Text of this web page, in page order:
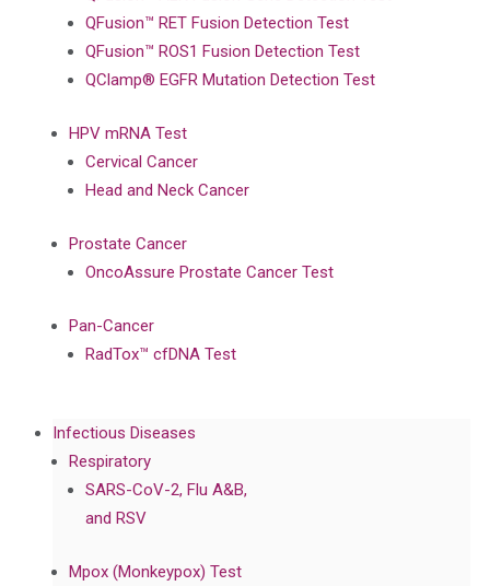
QFusion™ RET Fusion Detection Test
QFusion™ ROS1 Fusion Detection Test
QClamp® EGFR Mutation Detection Test
HPV mRNA Test
Cervical Cancer
Head and Neck Cancer
Prostate Cancer
OncoAssure Prostate Cancer Test
Pan-Cancer
RadTox™ cfDNA Test
Infectious Diseases
Respiratory
SARS-CoV-2, Flu A&B,
and RSV
Mpox (Monkeypox) Test